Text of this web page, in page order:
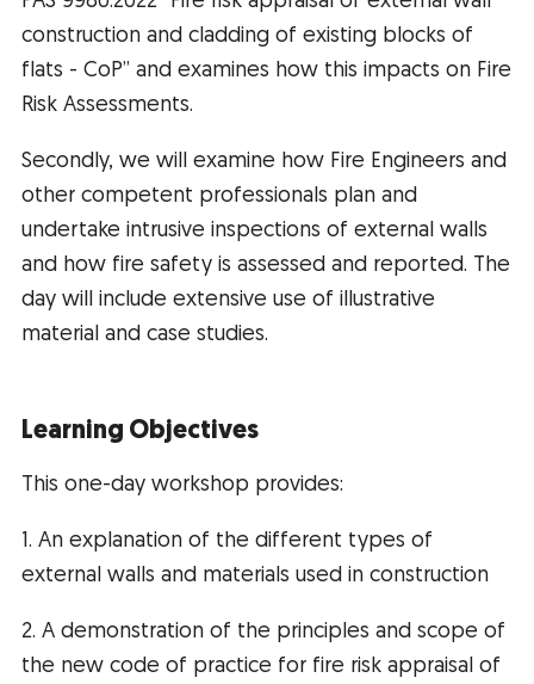
construction and cladding of existing blocks of
flats - CoP” and examines how this impacts on Fire
Risk Assessments.
Secondly, we will examine how Fire Engineers and
other competent professionals plan and
undertake intrusive inspections of external walls
and how fire safety is assessed and reported. The
day will include extensive use of illustrative
material and case studies.
Learning Objectives
This one-day workshop provides:
1. An explanation of the different types of
external walls and materials used in construction
2. A demonstration of the principles and scope of
the new code of practice for fire risk appraisal of